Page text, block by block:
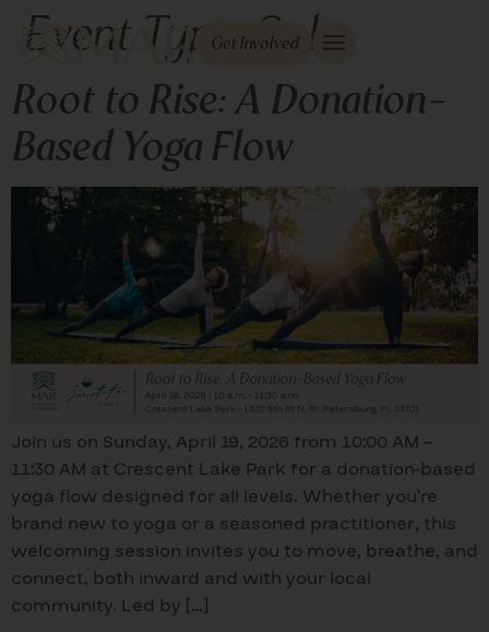
Get Involved
Event Type:Sol
Root to Rise: A Donation-
Based Yoga Flow
Join us on Sunday, April 19, 2026 from 10:00 AM –
11:30 AM at Crescent Lake Park for a donation-based
yoga flow designed for all levels. Whether you’re
brand new to yoga or a seasoned practitioner, this
welcoming session invites you to move, breathe, and
connect, both inward and with your local
community. Led by […]